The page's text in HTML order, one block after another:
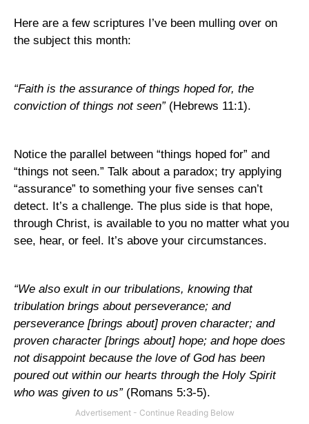
Here are a few scriptures I’ve been mulling over on
the subject this month:
“Faith is the assurance of things hoped for, the
conviction of things not seen”(Hebrews 11:1).
Notice the parallel between “things hoped for” and
“things not seen.” Talk about a paradox; try applying
“assurance” to something your five senses can’t
detect. It’s a challenge. The plus side is that hope,
through Christ, is available to you no matter what you
see, hear, or feel. It’s above your circumstances.
“We also exult in our tribulations, knowing that
tribulation brings about perseverance; and
perseverance [brings about] proven character; and
proven character [brings about] hope; and hope does
not disappoint because the love of God has been
poured out within our hearts through the Holy Spirit
who was given to us”(Romans 5:3-5).